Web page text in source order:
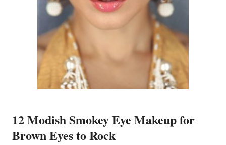
12 Modish Smokey Eye Makeup for
Brown Eyes to Rock